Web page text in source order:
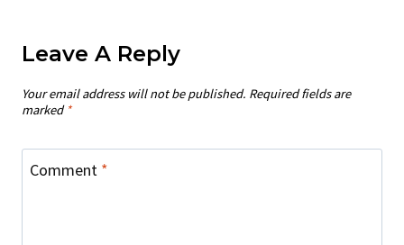
Leave A Reply
Your email address will not be published. Required fields are
marked *
Comment *